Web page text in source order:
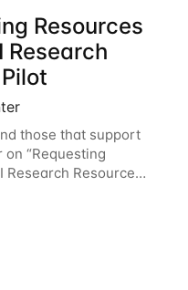
Resources
Research
those that support
“Requesting
Research Resource
March 31, 2-
PT. Registration